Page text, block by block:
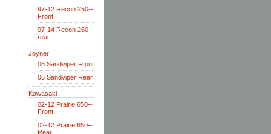
97-12 Recon 250--
Front
97-14 Recon 250
rear
Joyner
06 Sandviper Front
06 Sandviper Rear
Kawasaki
02-12 Prairie 650--
Front
02-12 Prairie 650--
Rear